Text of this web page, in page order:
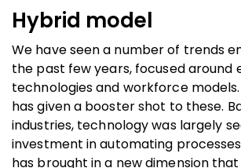
Hybrid model
We have seen a number of trends
the past few years, focused around
technologies and workforce
has given a booster shot to these.
industries, technology was largely
investment in automating
has brought in a new dimension